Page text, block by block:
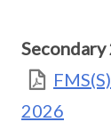
Secondary
2026